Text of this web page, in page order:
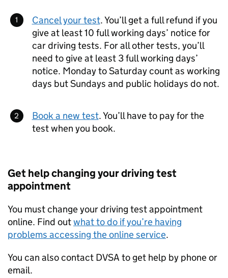
Cancel your test. You’ll get a full refund if you
give at least 10 full working days’ notice for
car driving tests. For all other tests, you’ll
need to give at least 3 full working days’
notice. Monday to Saturday count as working
days but Sundays and public holidays do not.
Book a new test. You’ll have to pay for the
test when you book.
Get help changing your driving test
appointment
You must change your driving test appointment
online. Find outwhat to do if you’re having
problems accessing the online service.
You can also contact DVSA to get help by phone or
email.